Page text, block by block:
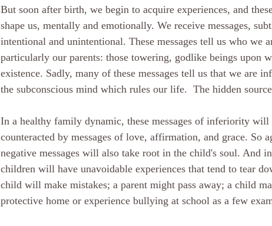
But soon after birth, we begin to acquire experiences, and
shape us, mentally and emotionally. We receive messages,
intentional and unintentional. These messages tell us who we
particularly our parents: those towering, godlike beings upon
existence. Sadly, many of these messages tell us that we are
the subconscious mind which rules our life.  The hidden
In a healthy family dynamic, these messages of inferiority
counteracted by messages of love, affirmation, and grace. So
negative messages will also take root in the child's soul. And
children will have unavoidable experiences that tend to tear
child will make mistakes; a parent might pass away; a child
protective home or experience bullying at school as a few